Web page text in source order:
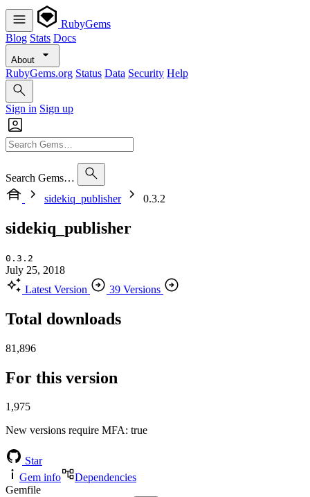
RubyGems
Blog Stats Docs
About
RubyGems.org Status Data Security Help
Sign in Sign up
Search Gems…
sidekiq_publisher
0.3.2
sidekiq_publisher
0.3.2
July 25, 2018
Latest Version
39 Versions
Total downloads
81,896
For this version
1,975
New versions require MFA: true
Star
Gem info
Dependencies
Gemfile